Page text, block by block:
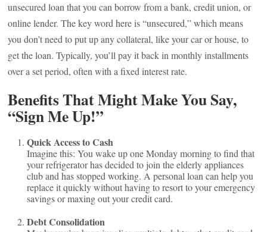
unsecured loan that you can borrow from a bank, credit union, or
online lender. The key word here is “unsecured,” which means
you don’t need to put up any collateral, like your car or house, to
get the loan. Typically, you’ll pay it back in monthly installments
over a set period, often with a fixed interest rate.
Benefits That Might Make You Say,
“Sign Me Up!”
Quick Access to Cash
Imagine this: You wake up one Monday morning to find that
your refrigerator has decided to join the elderly appliances
club and has stopped working. A personal loan can help you
replace it quickly without having to resort to your emergency
savings or maxing out your credit card.
Debt Consolidation